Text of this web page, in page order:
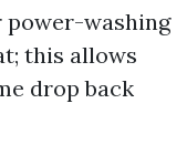
washing
this allows
drop back